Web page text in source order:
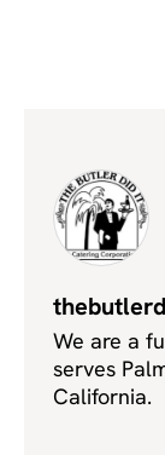
We are a
serves
California.